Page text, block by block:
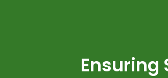
Ensuring